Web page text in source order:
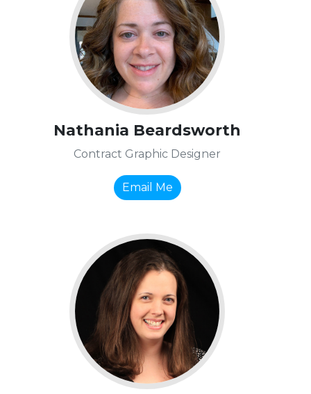
Nathania Beardsworth
Contract Graphic Designer
Email Me